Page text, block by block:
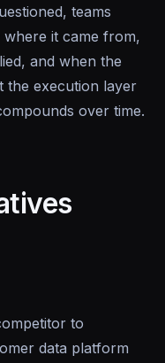
teams
it came from,
and when the
the execution layer
over time.
to
data platform